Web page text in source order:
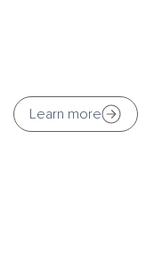
Learn more